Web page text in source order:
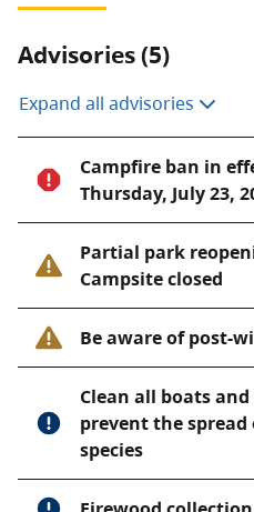
winter, and is popular with
ice fishers alike.
Advisories (5)
Expand all advisories
Campfire ban in
Thursday, July 23,
Partial park
Campsite closed
Be aware of post-
Clean all boats
prevent the
species